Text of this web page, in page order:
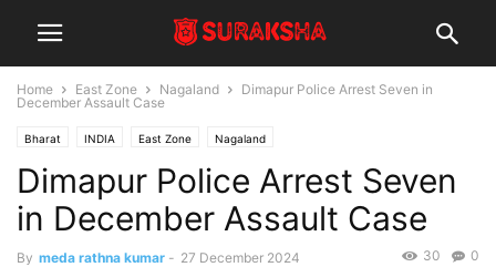
Home East Zone Nagaland
Dimapur Police Arrest Seven in
December Assault Case
Bharat INDIA East Zone Nagaland
Dimapur Police Arrest Seven
in December Assault Case
By meda rathna kumar - 27 December 2024 0
30